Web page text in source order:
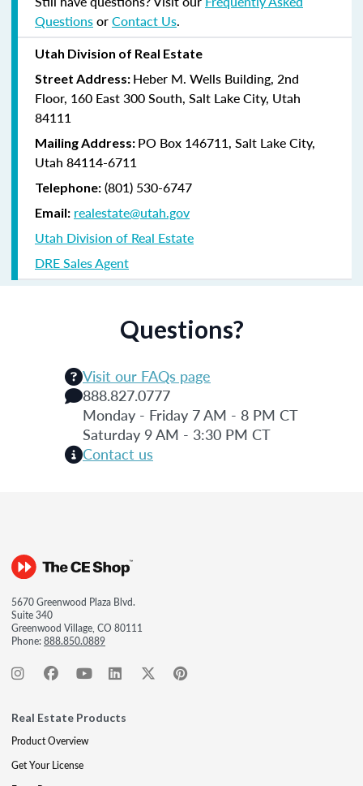
QuestionsorContact Us.
Utah Division of Real Estate
Street Address: Heber M. Wells Building, 2nd
Floor, 160 East 300 South, Salt Lake City, Utah
84111
Mailing Address: PO Box 146711, Salt Lake City,
Utah 84114-6711
Telephone: (801) 530-6747
Email: realestate@utah.gov
Utah Division of Real Estate
DRE Sales Agent
Questions?
Visit our FAQs page
888.827.0777
Monday - Friday 7 AM - 8 PM CT
Saturday 9 AM - 3:30 PM CT
Contact us
5670 Greenwood Plaza Blvd.
Suite 340
Greenwood Village, CO 80111
Phone:888.850.0889
Real Estate Products
Product Overview
Get Your License